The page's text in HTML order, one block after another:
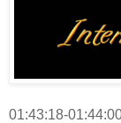
01:43:18-